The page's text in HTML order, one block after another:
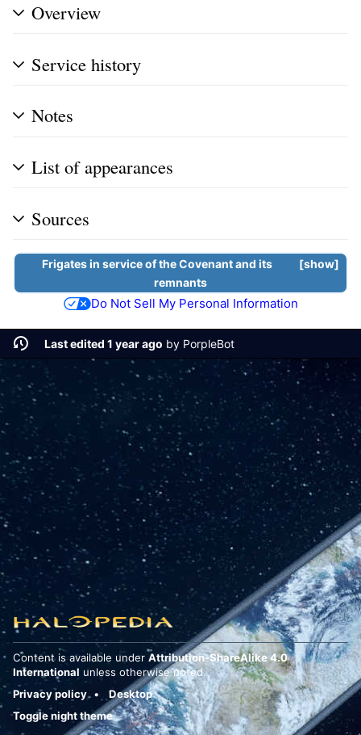
Overview
Service history
Notes
List of appearances
Sources
show
Frigatesin service of theCovenantand its
remnants
Do Not Sell My Personal Information
Last edited 1 year ago by PorpleBot
Content is available under Attribution-ShareAlike 4.0
International unless otherwise noted.
Privacy policy
Desktop
Toggle night theme